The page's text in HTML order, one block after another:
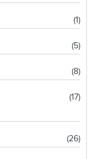
(1)
(5)
(8)
(17)
(26)